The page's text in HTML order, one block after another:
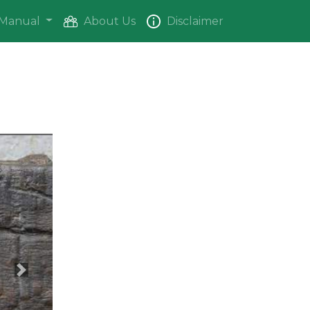
About Us Disclaimer
Next